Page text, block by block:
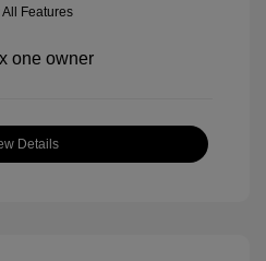
All Features
Details